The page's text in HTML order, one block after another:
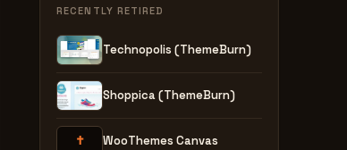
RECENTLY RETIRED
Technopolis (ThemeBurn)
Shoppica (ThemeBurn)
✝ WooThemes Canvas